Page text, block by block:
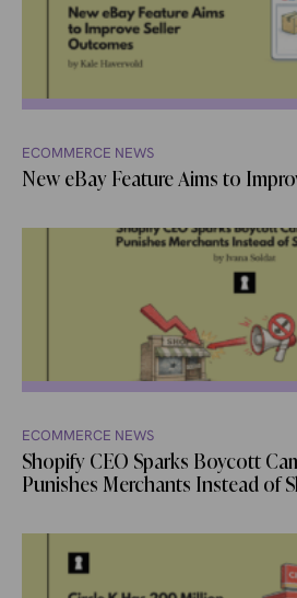
ECOMMERCE NEWS
New eBay Feature Aims to
ECOMMERCE NEWS
Shopify CEO Sparks Boycott
Punishes Merchants Instead of